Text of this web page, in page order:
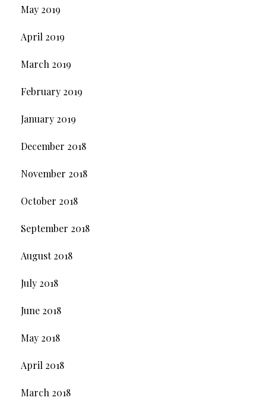
May 2019
April 2019
March 2019
February 2019
January 2019
December 2018
November 2018
October 2018
September 2018
August 2018
July 2018
June 2018
May 2018
April 2018
March 2018